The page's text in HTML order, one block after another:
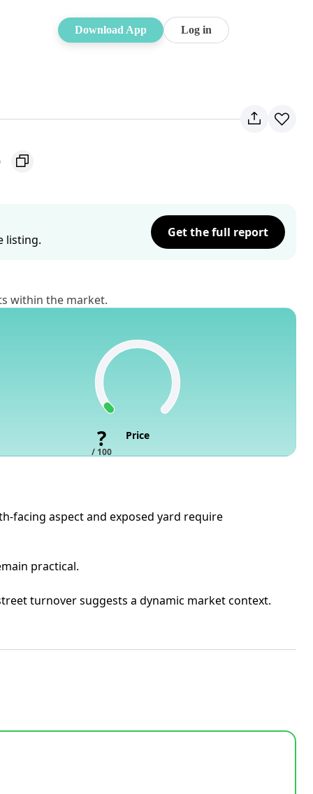
Download App Log in
listing.
Get the full report
within the market.
?
/ 100
Price
facing aspect and exposed yard require
practical.
turnover suggests a dynamic market context.